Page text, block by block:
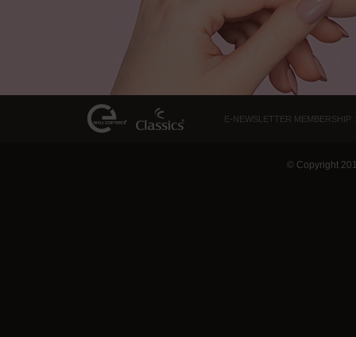
E-NEWSLETTER MEMBERSHIP :
© Copyright